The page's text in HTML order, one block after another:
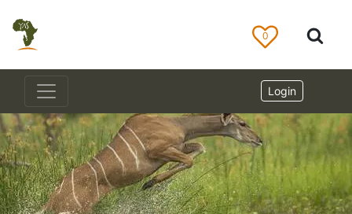
0
Login